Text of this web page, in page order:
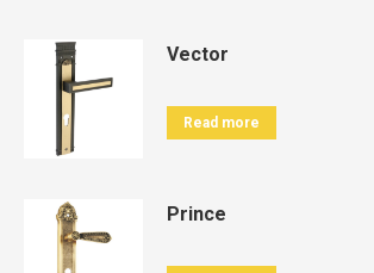
Vector
Read more
Prince